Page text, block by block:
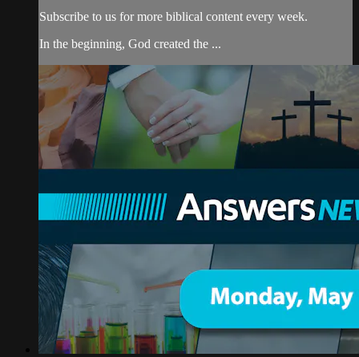
Subscribe to us for more biblical content every week.
In the beginning, God created the ...